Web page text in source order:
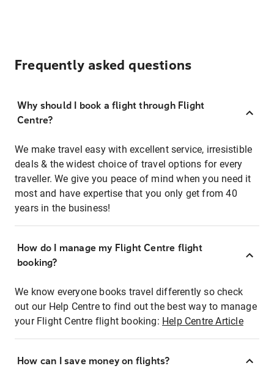
Frequently asked questions
Why should I book a flight through Flight
Centre?
We make travel easy with excellent service, irresistible
deals & the widest choice of travel options for every
traveller. We give you peace of mind when you need it
most and have expertise that you only get from 40
years in the business!
How do I manage my Flight Centre flight
booking?
We know everyone books travel differently so check
out our Help Centre to find out the best way to manage
your Flight Centre flight booking: Help Centre Article
How can I save money on flights?